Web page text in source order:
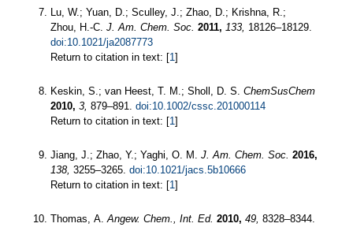
Lu, W.; Yuan, D.; Sculley, J.; Zhao, D.; Krishna, R.;
Zhou, H.-C. J. Am. Chem. Soc. 2011, 133, 18126–18129.
doi:10.1021/ja2087773
Return to citation in text: [1]
Keskin, S.; van Heest, T. M.; Sholl, D. S. ChemSusChem
2010, 3, 879–891. doi:10.1002/cssc.201000114
Return to citation in text: [1]
Jiang, J.; Zhao, Y.; Yaghi, O. M. J. Am. Chem. Soc. 2016,
138, 3255–3265. doi:10.1021/jacs.5b10666
Return to citation in text: [1]
Thomas, A.Angew. Chem., Int. Ed. 2010, 49, 8328–8344.